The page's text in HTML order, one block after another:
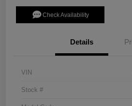
Check Availability
Details
VIN
Stock #